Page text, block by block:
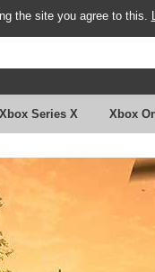
the site you agree to this.
Xbox Series X Xbox